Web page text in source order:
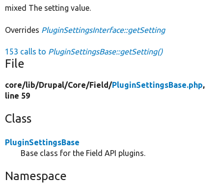
mixed The setting value.
Overrides PluginSettingsInterface::getSetting
153 calls to PluginSettingsBase::getSetting()
File
core/lib/Drupal/Core/Field/PluginSettingsBase.php,
line 59
Class
PluginSettingsBase
Base class for the Field API plugins.
Namespace